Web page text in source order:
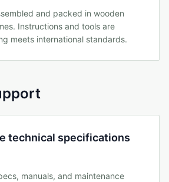
and packed in wooden
Instructions and tools are
meets international standards.
technical specifications
manuals, and maintenance